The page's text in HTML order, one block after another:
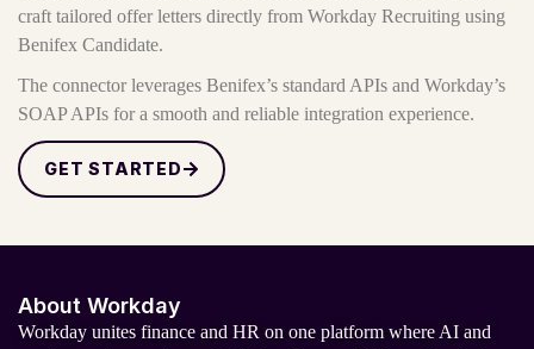
craft tailored offer letters directly from Workday Recruiting using
Benifex Candidate.
The connector leverages Benifex’s standard APIs and Workday’s
SOAP APIs for a smooth and reliable integration experience.
GET STARTED
About Workday
Workday unites finance and HR on one platform where AI and